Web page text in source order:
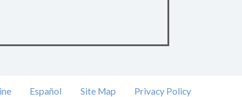
Español Site Map Privacy Policy